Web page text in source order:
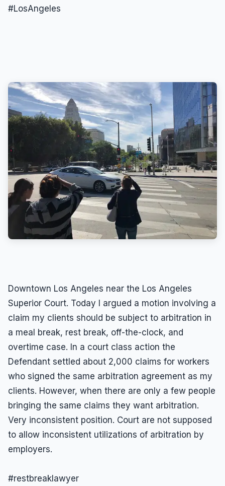
#LosAngeles
Downtown Los Angeles near the Los Angeles
Superior Court. Today I argued a motion involving a
claim my clients should be subject to arbitration in
a meal break, rest break, off-the-clock, and
overtime case. In a court class action the
Defendant settled about 2,000 claims for workers
who signed the same arbitration agreement as my
clients. However, when there are only a few people
bringing the same claims they want arbitration.
Very inconsistent position. Court are not supposed
to allow inconsistent utilizations of arbitration by
employers.
#restbreaklawyer